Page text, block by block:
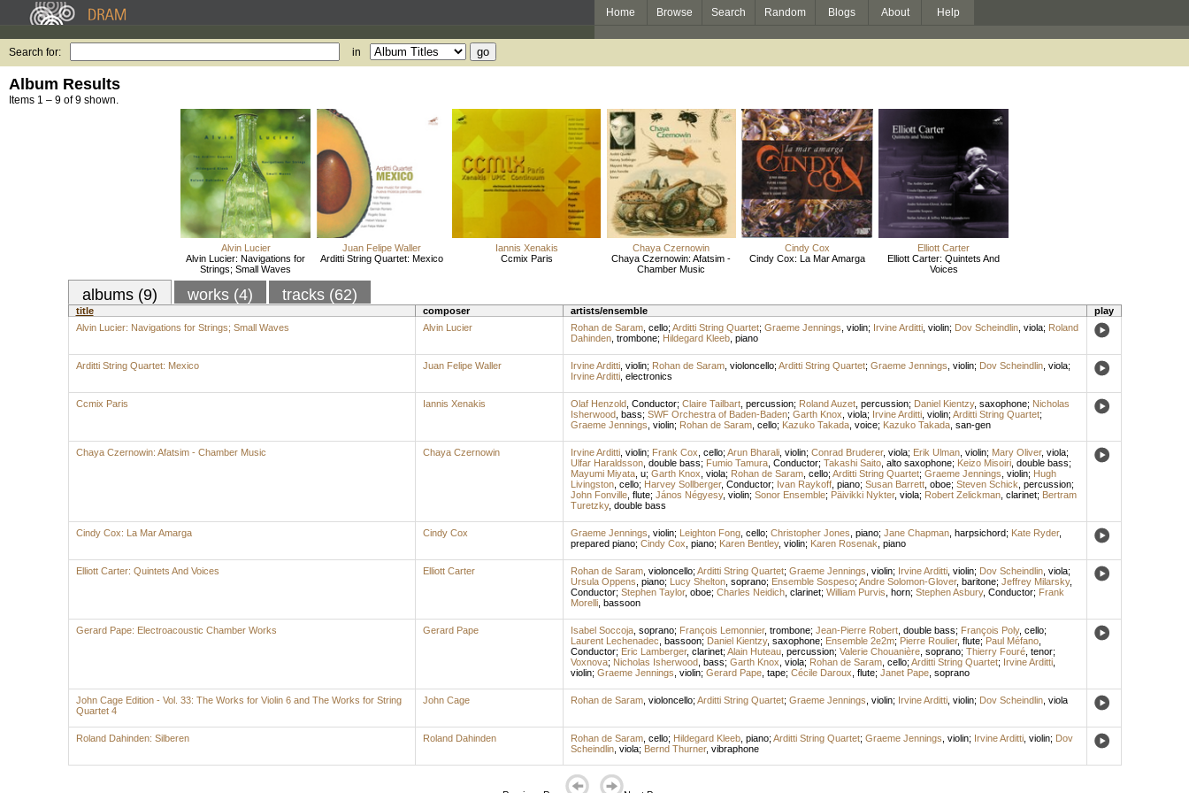
Home Browse Search Random Blogs About Help
Search for: in
Album Results
Items 1 – 9 of 9 shown.
Alvin Lucier
Alvin Lucier: Navigations for
Strings; Small Waves
Juan Felipe Waller
Arditti String Quartet: Mexico
Iannis Xenakis
Ccmix Paris
Chaya Czernowin
Chaya Czernowin: Afatsim -
Chamber Music
Cindy Cox
Cindy Cox: La Mar Amarga
Elliott Carter
Elliott Carter: Quintets And
Voices
albums (9) works (4) tracks (62)
title composer artists/ensemble
play
Alvin Lucier: Navigations for Strings; Small Waves
Alvin Lucier Rohan de Saram, cello; Arditti String Quartet; Graeme Jennings violin; Irvine Arditti, violin; Dov Scheindlin, viola; Roland
Dahinden, trombone; Hildegard Kleeb, piano
Arditti String Quartet: Mexico Juan Felipe Waller Irvine Arditti, violin; Rohan de Saram, violoncello; Arditti String Quartet; Graeme Jennings violin; Dov Scheindlin, viola;
Irvine Arditti, electronics
Ccmix Paris Iannis Xenakis Olaf Henzold, Conductor; Claire Tailbart, percussion; Roland Auzet, percussion; Daniel Kientzy, saxophone; Nicholas
Isherwood, bass; SWF Orchestra of Baden-Baden; Garth Knox viola; Irvine Arditti, violin; Arditti String Quartet;
Graeme Jennings violin; Rohan de Saram, cello; Kazuko Takada, voice; Kazuko Takada, san-gen
Chaya Czernowin: Afatsim - Chamber Music Chaya Czernowin Irvine Arditti, violin; Frank Cox cello; Arun Bharali, violin; Conrad Bruderer, viola; Erik Ulman, violin; Mary Oliver, viola;
Ulfar Haraldsson, double bass; Fumio Tamura, Conductor; Takashi Saito, alto saxophone; Keizo Misoiri, double bass;
Mayumi Miyata, u; Garth Knox viola; Rohan de Saram, cello; Arditti String Quartet; Graeme Jennings violin; Hugh
Livingston, cello; Harvey Sollberger, Conductor; Ivan Raykoff, piano; Susan Barrett, oboe; Steven Schick percussion;
John Fonville, flute; János Négyesy, violin; Sonor Ensemble; Päivikki Nykter, viola; Robert Zelickman, clarinet; Bertram
Turetzky, double bass
Cindy Cox: La Mar Amarga Cindy Cox Graeme Jennings violin; Leighton Fong, cello; Christopher Jones piano; Jane Chapman, harpsichord; Kate Ryder,
prepared piano; Cindy Cox piano; Karen Bentley, violin; Karen Rosenak piano
Elliott Carter: Quintets And Voices Elliott Carter Rohan de Saram, violoncello; Arditti String Quartet; Graeme Jennings violin; Irvine Arditti, violin; Dov Scheindlin, viola;
Ursula Oppens piano; Lucy Shelton, soprano; Ensemble Sospeso; Andre Solomon-Glover, baritone; Jeffrey Milarsky,
Conductor; Stephen Taylor, oboe; Charles Neidich, clarinet; William Purvis horn; Stephen Asbury, Conductor; Frank
Morelli, bassoon
Gerard Pape: Electroacoustic Chamber Works Gerard Pape Isabel Soccoja, soprano; François Lemonnier, trombone; Jean-Pierre Robert, double bass; François Poly, cello;
Laurent Lechenadec bassoon; Daniel Kientzy, saxophone; Ensemble 2e2m; Pierre Roulier, flute; Paul Méfano,
Conductor; Eric Lamberger, clarinet; Alain Huteau, percussion; Valerie Chouanière, soprano; Thierry Fouré, tenor;
Voxnova; Nicholas Isherwood, bass; Garth Knox viola; Rohan de Saram, cello; Arditti String Quartet; Irvine Arditti,
violin; Graeme Jennings violin; Gerard Pape, tape; Cécile Daroux flute; Janet Pape, soprano
John Cage Edition - Vol. 33: The Works for Violin 6 and The Works for String
Quartet 4
John Cage Rohan de Saram, violoncello; Arditti String Quartet; Graeme Jennings violin; Irvine Arditti, violin; Dov Scheindlin, viola
Roland Dahinden: Silberen Roland Dahinden Rohan de Saram, cello; Hildegard Kleeb, piano; Arditti String Quartet; Graeme Jennings violin; Irvine Arditti, violin; Dov
Scheindlin, viola; Bernd Thurner, vibraphone